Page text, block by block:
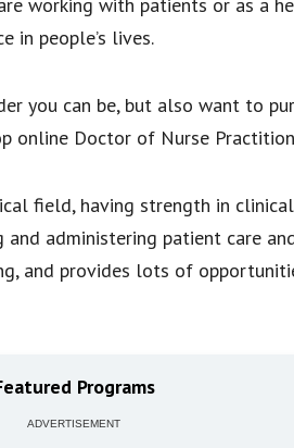
in people’s lives.
you can be, but also want to
online Doctor of Nurse
field, having strength in
administering patient care
and provides lots of
Programs